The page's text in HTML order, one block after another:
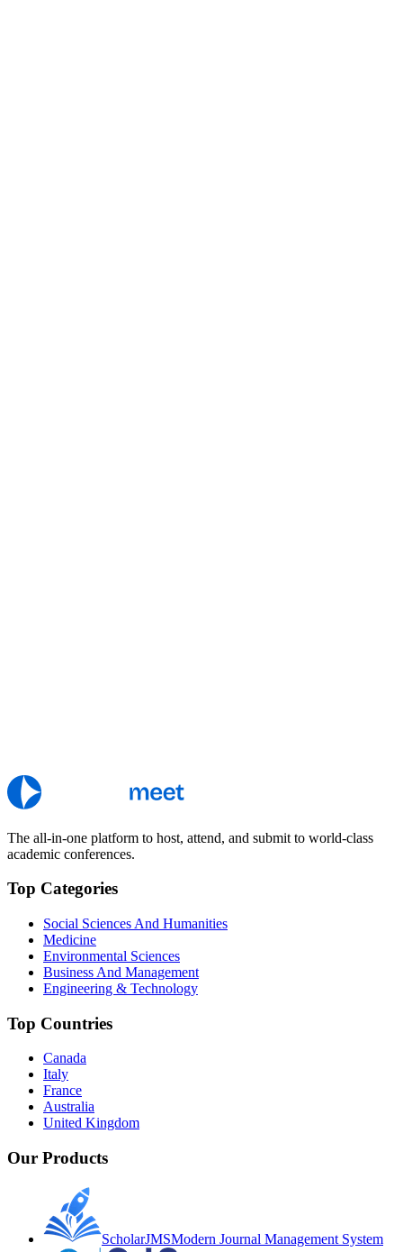
The all-in-one platform to host, attend, and submit to world-class
academic conferences.
Top Categories
Social Sciences And Humanities
Medicine
Environmental Sciences
Business And Management
Engineering & Technology
Top Countries
Canada
Italy
France
Australia
United Kingdom
Our Products
ScholarJMSModern Journal Management System